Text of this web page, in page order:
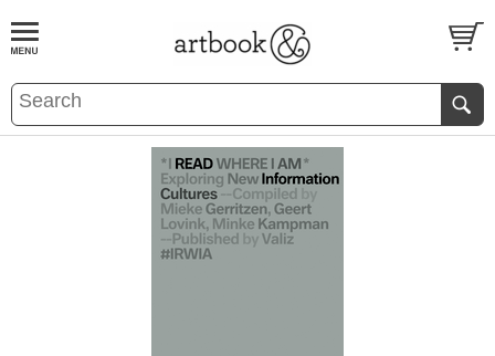
BOOKS EVENTS AND FEATURES